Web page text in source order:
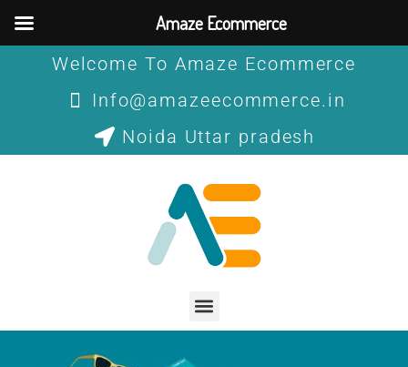
Welcome To Amaze Ecommerce
Info@amazeecommerce.in
Noida Uttar pradesh
Amaze Ecommerce